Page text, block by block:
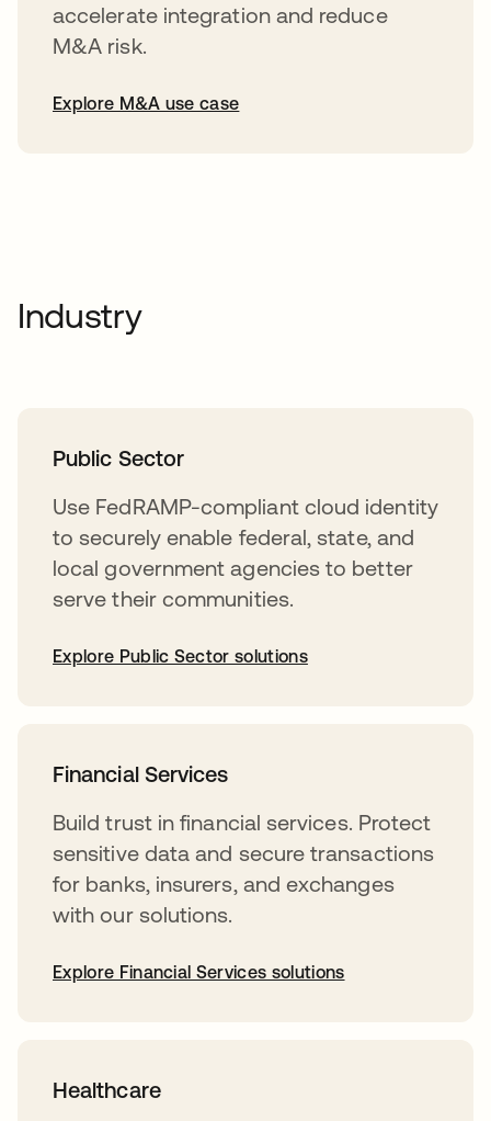
accelerate integration and reduce
M&A risk.
Explore M&A use case
Industry
Public Sector
Use FedRAMP-compliant cloud identity
to securely enable federal, state, and
local government agencies to better
serve their communities.
Explore Public Sector solutions
Financial Services
Build trust in financial services. Protect
sensitive data and secure transactions
for banks, insurers, and exchanges
with our solutions.
Explore Financial Services solutions
Healthcare